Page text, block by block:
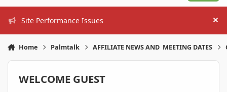
Site Performance Issues
Home Palmtalk AFFILIATE NEWS AND MEETING DATES
WELCOME GUEST